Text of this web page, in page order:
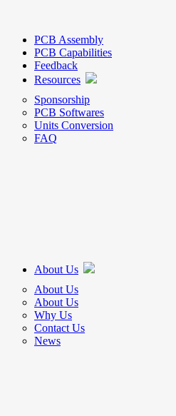
PCB Assembly
PCB Capabilities
Feedback
Resources
Sponsorship
PCB Softwares
Units Conversion
FAQ
About Us
About Us
About Us
Why Us
Contact Us
News